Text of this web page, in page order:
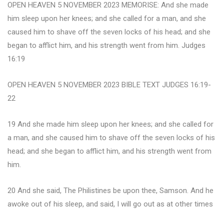
OPEN HEAVEN 5 NOVEMBER 2023 MEMORISE: And she made
him sleep upon her knees; and she called for a man, and she
caused him to shave off the seven locks of his head; and she
began to afflict him, and his strength went from him. Judges
16:19
OPEN HEAVEN 5 NOVEMBER 2023 BIBLE TEXT JUDGES 16:19-
22
19 And she made him sleep upon her knees; and she called for
a man, and she caused him to shave off the seven locks of his
head; and she began to afflict him, and his strength went from
him.
20 And she said, The Philistines be upon thee, Samson. And he
awoke out of his sleep, and said, I will go out as at other times